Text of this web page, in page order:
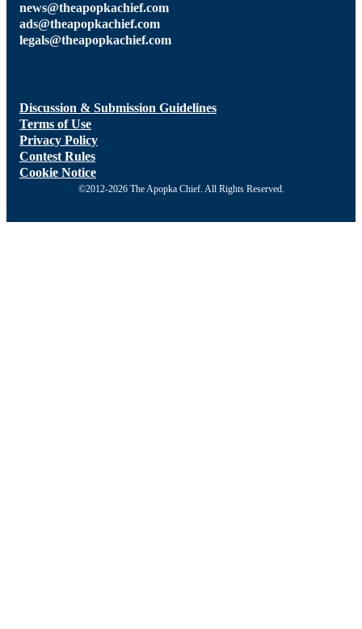
news@theapopkachief.com
ads@theapopkachief.com
legals@theapopkachief.com
Discussion & Submission Guidelines
Terms of Use
Privacy Policy
Contest Rules
Cookie Notice
©2012-2026 The Apopka Chief. All Rights Reserved.